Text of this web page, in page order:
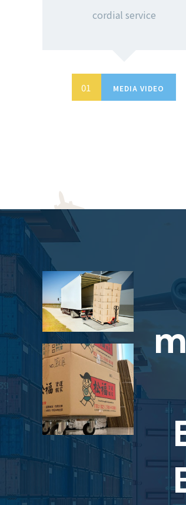
cordial service
MEDIA VIDEO